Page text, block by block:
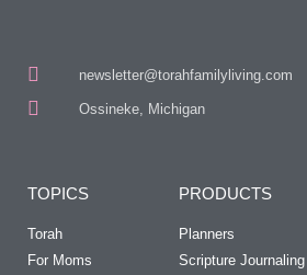
newsletter@torahfamilyliving.com
Ossineke, Michigan
TOPICS
Torah
For Moms
PRODUCTS
Planners
Scripture Journaling